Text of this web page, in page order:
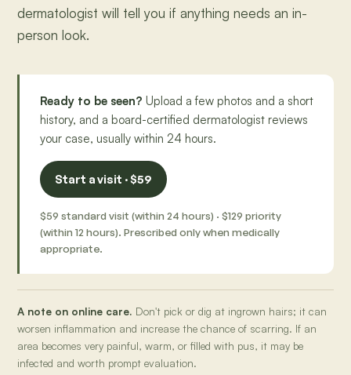
dermatologist will tell you if anything needs an in-
person look.
Ready to be seen? Upload a few photos and a short
history, and a board-certified dermatologist reviews
your case, usually within 24 hours.
Start a visit · $59
$59 standard visit (within 24 hours) · $129 priority
(within 12 hours). Prescribed only when medically
appropriate.
A note on online care. Don't pick or dig at ingrown hairs; it can
worsen inflammation and increase the chance of scarring. If an
area becomes very painful, warm, or filled with pus, it may be
infected and worth prompt evaluation.